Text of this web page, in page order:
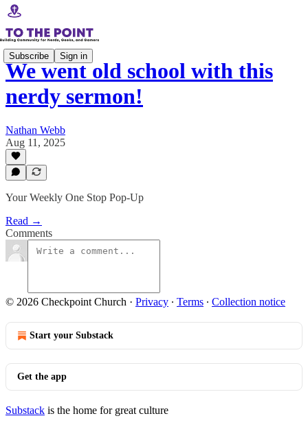
Subscribe Sign in
We went old school with this
nerdy sermon!
Nathan Webb
Aug 11, 2025
Your Weekly One Stop Pop-Up
Read →
Comments
© 2026 Checkpoint Church · Privacy ∙ Terms ∙ Collection notice
Start your Substack
Get the app
Substack is the home for great culture